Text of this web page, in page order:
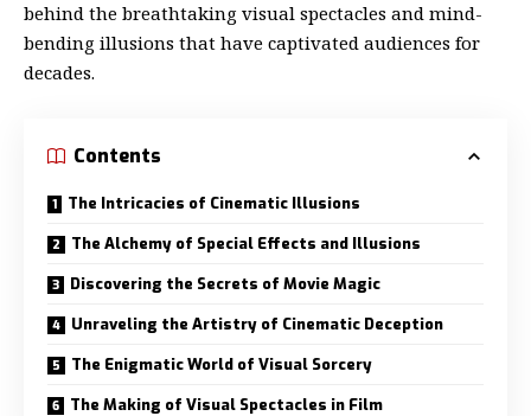
behind the breathtaking visual spectacles and mind-
bending illusions that have captivated audiences for
decades.
Contents
The Intricacies of Cinematic Illusions
The Alchemy of Special Effects and Illusions
Discovering the Secrets of Movie Magic
Unraveling the Artistry of Cinematic Deception
The Enigmatic World of Visual Sorcery
The Making of Visual Spectacles in Film